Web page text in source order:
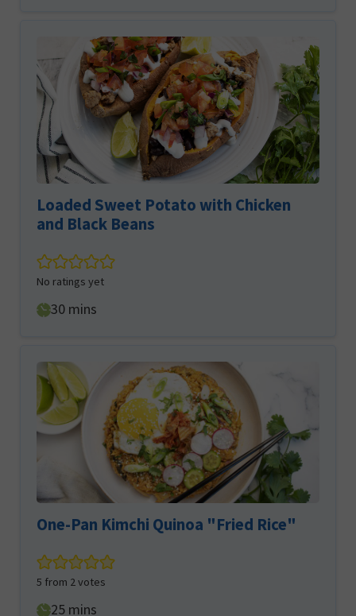
Loaded Sweet Potato with Chicken
and Black Beans
No ratings yet
30minutes
mins
One-Pan Kimchi Quinoa "Fried Rice"
5 from 2votes
25minutes
mins